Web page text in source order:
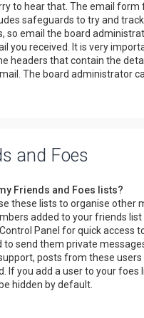
to hear that. The email
safeguards to try and
so email the board
you received. It is very
headers that contain the
The board administrator
and Foes
Friends and Foes lists?
these lists to organise other
added to your friends
Panel for quick access
to send them private
posts from these users
If you add a user to your foes
hidden by default.